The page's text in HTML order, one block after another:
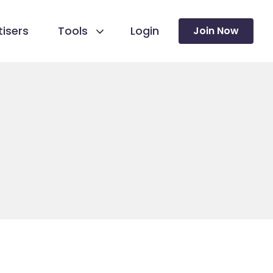
Tools Login Join Now